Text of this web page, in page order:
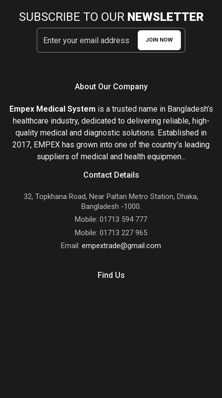
SUBSCRIBE TO OUR NEWSLETTER
JOIN NOW
About Our Company
Empex Medical System is a trusted name in Bangladesh’s
healthcare industry, dedicated to delivering reliable, high-
quality medical and diagnostic solutions. Established in
2017, EMPEX has grown into one of the country’s leading
suppliers of medical and health equipmen...
Contact Details
32, Topkhana Road, Near Paltan Metro Station, Dhaka,
Bangladesh -1000.
Mobile: 01713 594 777
Mobile: 01713 227 965
Email: empextrade@gmail.com
Find Us